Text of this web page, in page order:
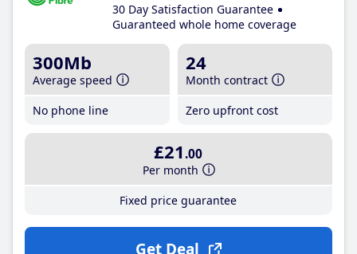
30 Day Satisfaction Guarantee
Guaranteed whole home coverage
300Mb
Average speed
No phone line
24
Month contract
Zero upfront cost
£21 .00
Per month
Fixed price guarantee
Get Deal